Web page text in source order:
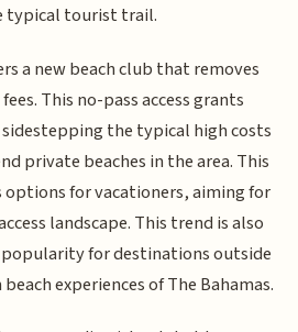
typical tourist trail.
a new beach club that removes
This no-pass access grants
the typical high costs
private beaches in the area. This
for vacationers, aiming for
landscape. This trend is also
popularity for destinations outside
experiences of The Bahamas.